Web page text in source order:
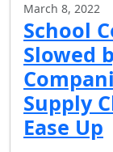
March 8, 2022
School
Slowed
Supply
Ease Up